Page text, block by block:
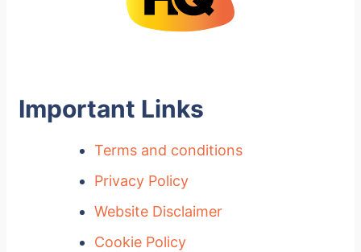
Important Links
Terms and conditions
Privacy Policy
Website Disclaimer
Cookie Policy